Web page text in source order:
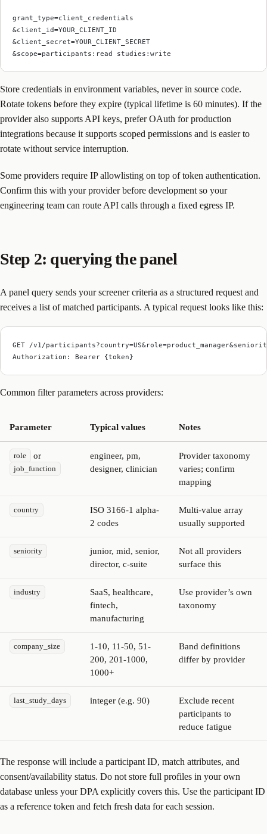
grant_type=client_credentials
&client_id=YOUR_CLIENT_ID
&client_secret=YOUR_CLIENT_SECRET
&scope=participants:read studies:write
Store credentials in environment variables, never in source code.
Rotate tokens before they expire (typical lifetime is 60 minutes). If the
provider also supports API keys, prefer OAuth for production
integrations because it supports scoped permissions and is easier to
rotate without service interruption.
Some providers require IP allowlisting on top of token authentication.
Confirm this with your provider before development so your
engineering team can route API calls through a fixed egress IP.
Step 2: querying the panel
A panel query sends your screener criteria as a structured request and
receives a list of matched participants. A typical request looks like this:
GET /v1/
Authorization: Bearer {token}
Common filter parameters across providers:
Parameter Typical values Notes
role or
job_function
engineer, pm,
designer, clinician
Provider taxonomy
varies; confirm
mapping
country
ISO 3166-1 alpha-
2 codes
Multi-value array
usually supported
seniority
junior, mid, senior,
director, c-suite
Not all providers
surface this
industry
SaaS, healthcare,
fintech,
manufacturing
Use provider’s own
taxonomy
company_size
1-10, 11-50, 51-
200, 201-1000,
1000+
Band definitions
differ by provider
last_study_days integer (e.g. 90)
Exclude recent
participants to
reduce fatigue
The response will include a participant ID, match attributes, and
consent/availability status. Do not store full profiles in your own
database unless your DPA explicitly covers this. Use the participant ID
as a reference token and fetch fresh data for each session.